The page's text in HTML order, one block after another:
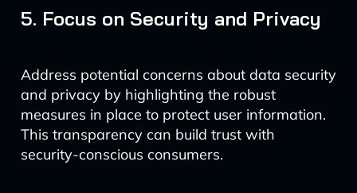
5. Focus on Security and Privacy
Address potential concerns about data security
and privacy by highlighting the robust
measures in place to protect user information.
This transparency can build trust with
security-conscious consumers.